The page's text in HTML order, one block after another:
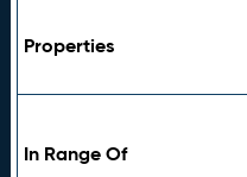
Properties
In Range Of